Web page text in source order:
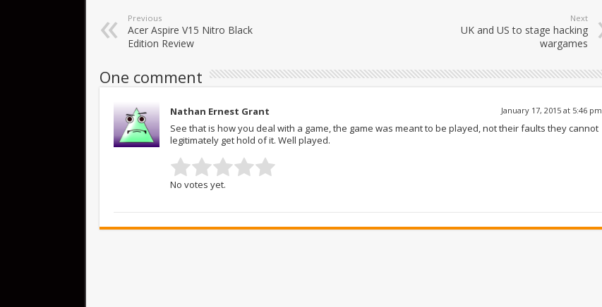
Previous
Acer Aspire V15 Nitro Black
Edition Review
Next
UK and US to stage hacking
wargames
One comment
Nathan Ernest Grant January 17, 2015 at 5:46 pm
See that is how you deal with a game, the game was meant to be played, not their faults they cannot
legitimately get hold of it. Well played.
No votes yet.